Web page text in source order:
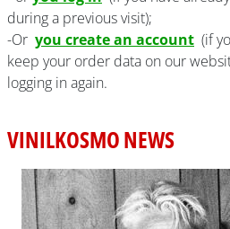
during a previous visit);
-Or you create an account (if
keep your order data on our
logging in again.
VINILKOSMO NEWS